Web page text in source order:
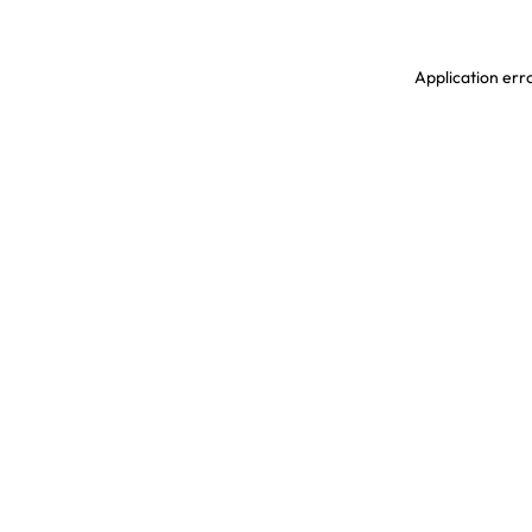
Application